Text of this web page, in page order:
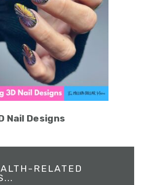
Nail Designs
RELATED